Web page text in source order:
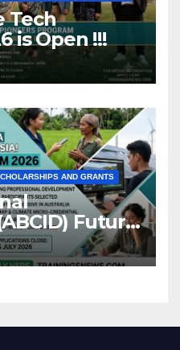
Tech
is Open !!!
AND GRANTS
Future
2026